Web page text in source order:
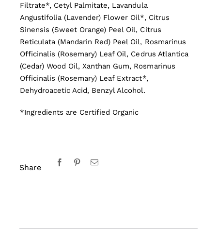
Filtrate*, Cetyl Palmitate, Lavandula
Angustifolia (Lavender) Flower Oil*, Citrus
Sinensis (Sweet Orange) Peel Oil, Citrus
Reticulata (Mandarin Red) Peel Oil, Rosmarinus
Officinalis (Rosemary) Leaf Oil, Cedrus Atlantica
(Cedar) Wood Oil, Xanthan Gum, Rosmarinus
Officinalis (Rosemary) Leaf Extract*,
Dehydroacetic Acid, Benzyl Alcohol.
*Ingredients are Certified Organic
Share